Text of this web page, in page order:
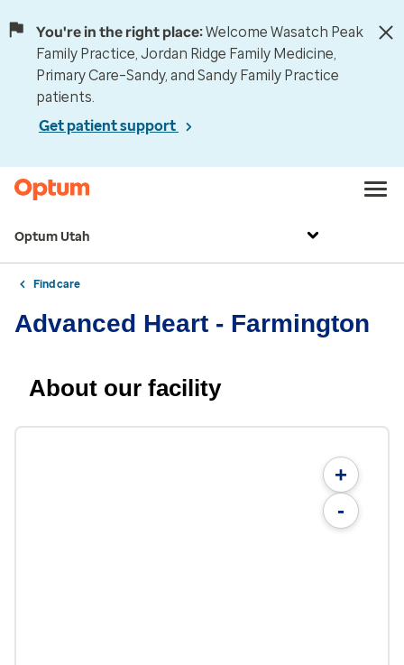
You're in the right place:Welcome Wasatch Peak
Family Practice, Jordan Ridge Family Medicine,
Primary Care–Sandy, and Sandy Family Practice
patients.
Get patient support
Optum Utah
Find care
Advanced Heart - Farmington
About our facility
+
-